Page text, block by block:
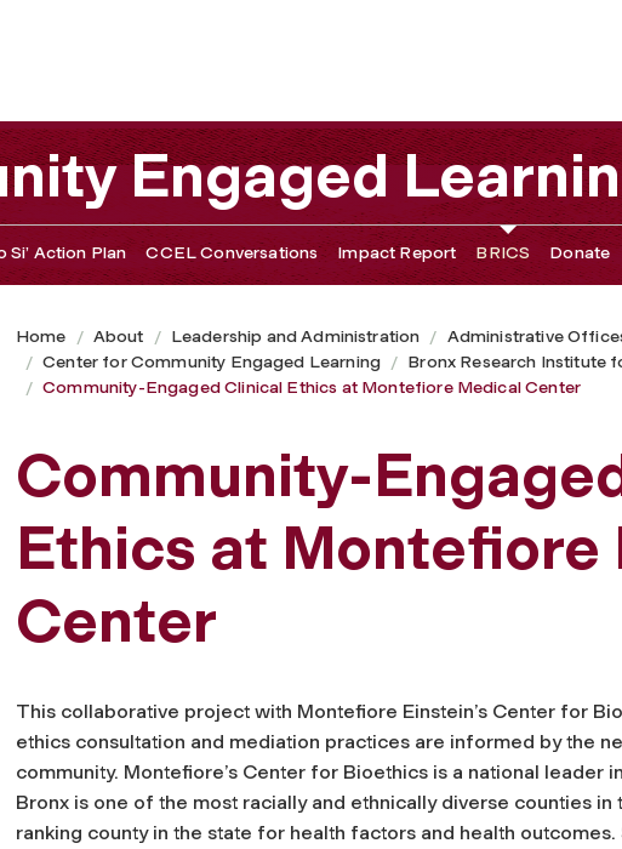
Montefiore Medical Center
Engaged
Si’ Action Plan CCEL Conversations Impact Report BRICS Donate
Home About Leadership and Administration Administrative
Center for Community Engaged Learning
Bronx Research Institute
Community-Engaged Clinical Ethics at Montefiore Medical Center
Community-
Ethics at Montefiore
Center
This collaborative project with Montefiore Einstein’s Center for
ethics consultation and mediation practices are informed by the
community. Montefiore’s Center for Bioethics is a national leader
Bronx is one of the most racially and ethnically diverse counties
ranking county in the state for health factors and health